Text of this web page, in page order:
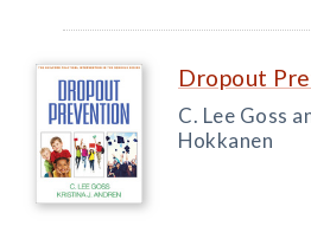
Dropout
C. Lee Goss
Hokkanen